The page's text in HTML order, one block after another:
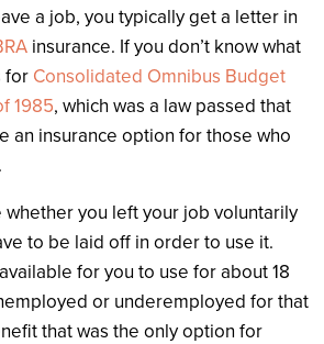
a job, you typically get a letter in
insurance. If you don’t know what
for Consolidated Omnibus Budget
1985, which was a law passed that
an insurance option for those who
whether you left your job voluntarily
to be laid off in order to use it.
for you to use for about 18
or underemployed for that
that was the only option for